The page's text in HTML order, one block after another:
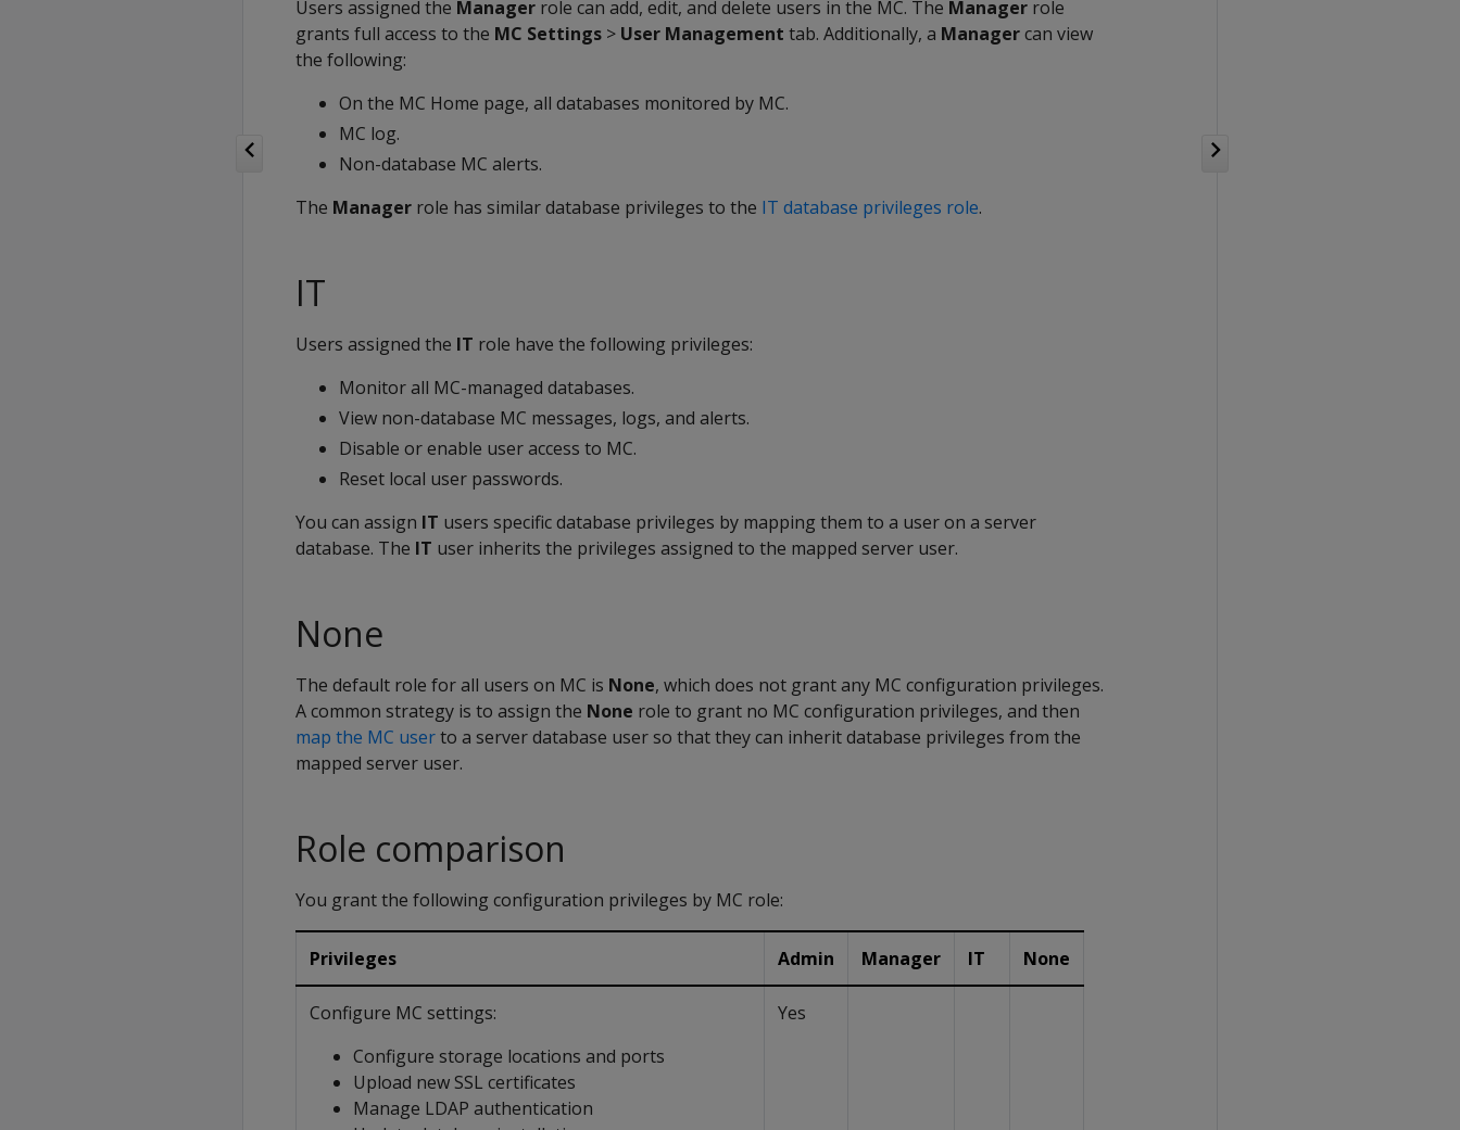
Users assigned the Manager role can add, edit, and delete users in the MC. The Manager role
grants full access to the MC Settings > User Management tab. Additionally, a Managercan view
the following:
On the MC Home page, all databases monitored by MC.
MC log.
Non-database MC alerts.
The Manager role has similar database privileges to the IT database privileges role.
IT
Users assigned the IT role have the following privileges:
Monitor all MC-managed databases.
View non-database MC messages, logs, and alerts.
Disable or enable user access to MC.
Reset local user passwords.
You can assign IT users specific database privileges by mapping them to a user on a server
database. The IT user inherits the privileges assigned to the mapped server user.
None
The default role for all users on MC is None, which does not grant any MC configuration privileges.
A common strategy is to assign the None role to grant no MC configuration privileges, and then
map the MC userto a server database user so that they can inherit database privileges from the
mapped server user.
Role comparison
You grant the following configuration privileges by MC role:
Privileges Admin Manager IT None
Configure MC settings:
Configure storage locations and ports
Upload new SSL certificates
Manage LDAP authentication
Yes